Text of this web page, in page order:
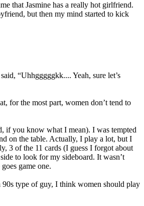
that Jasmine has a really hot girlfriend.
but then my mind started to kick
“Uhhgggggkk.... Yeah, sure let’s
for the most part, women don’t tend to
if you know what I mean). I was tempted
on the table. Actually, I play a lot, but I
3 of the 11 cards (I guess I forgot about
to look for my sideboard. It wasn’t
game one.
90s type of guy, I think women should play